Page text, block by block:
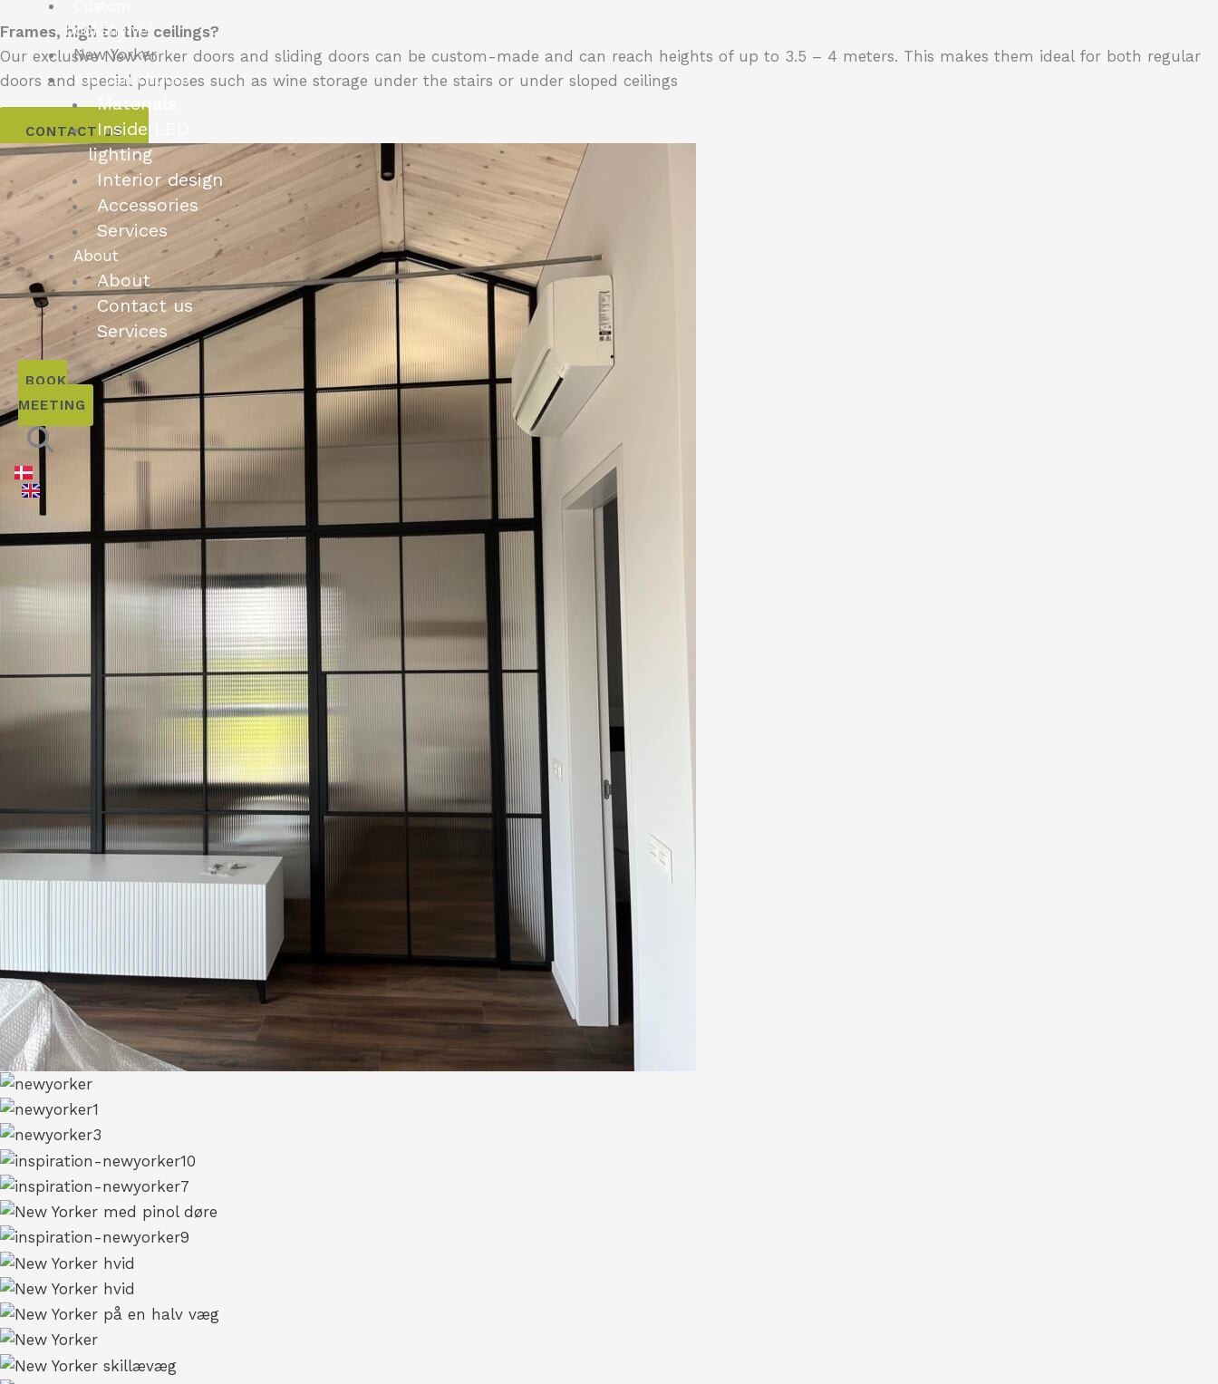
bookshelves
New Yorker
You can choose
Materials
Inside LED
lighting
Interior design
Accessories
Services
About
About
Contact us
Services
BOOK
MEETING
Frames, high to the ceilings?
Our exclusive New Yorker doors and sliding doors can be custom-made and can reach heights of up to 3.5 – 4 meters. This makes them ideal for both regular
doors and special purposes such as wine storage under the stairs or under sloped ceilings
CONTACT US